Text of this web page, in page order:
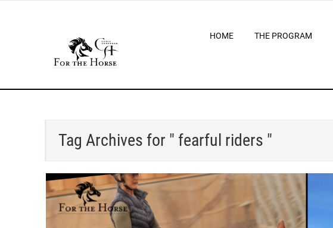
HOME THE PROGRAM
Tag Archives for " fearful riders "